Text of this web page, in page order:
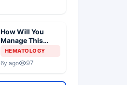
How Will You
Manage This
Patient?
HEMATOLOGY
6y ago 97